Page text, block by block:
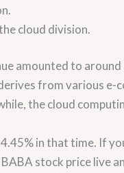
cloud division.
amounted to around
from various e-
the cloud
in that time. If
stock price live